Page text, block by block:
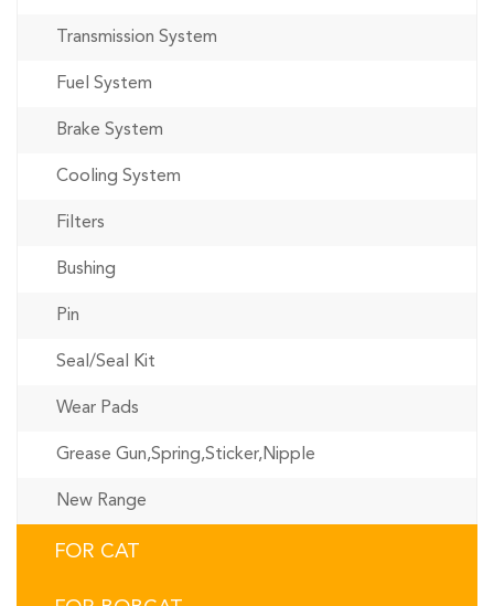
Transmission System
Fuel System
Brake System
Cooling System
Filters
Bushing
Pin
Seal/Seal Kit
Wear Pads
Grease Gun,Spring,Sticker,Nipple
New Range
FOR CAT